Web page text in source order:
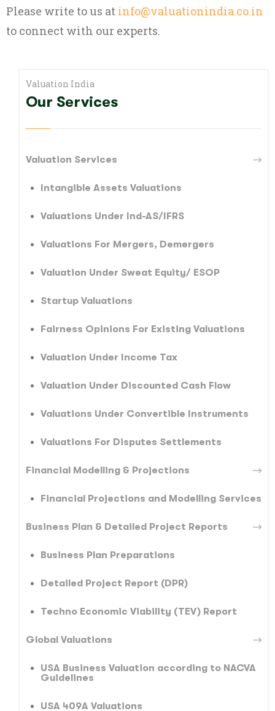
Please write to us at info@valuationindia.co.in
to connect with our experts.
Valuation India
Our Services
Valuation Services
Intangible Assets Valuations
Valuations Under Ind-AS/IFRS
Valuations For Mergers, Demergers
Valuation Under Sweat Equity/ ESOP
Startup Valuations
Fairness Opinions For Existing Valuations
Valuation Under Income Tax
Valuation Under Discounted Cash Flow
Valuations Under Convertible Instruments
Valuations For Disputes Settlements
Financial Modelling & Projections
Financial Projections and Modelling Services
Business Plan & Detailed Project Reports
Business Plan Preparations
Detailed Project Report (DPR)
Techno Economic Viability (TEV) Report
Global Valuations
USA Business Valuation according to NACVA
Guidelines
USA 409A Valuations